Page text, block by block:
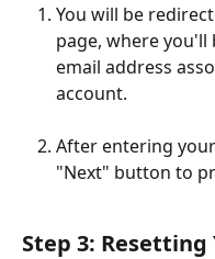
You will be
page, where
email address
account.
After entering
"Next" button to
Step 3: Resetting